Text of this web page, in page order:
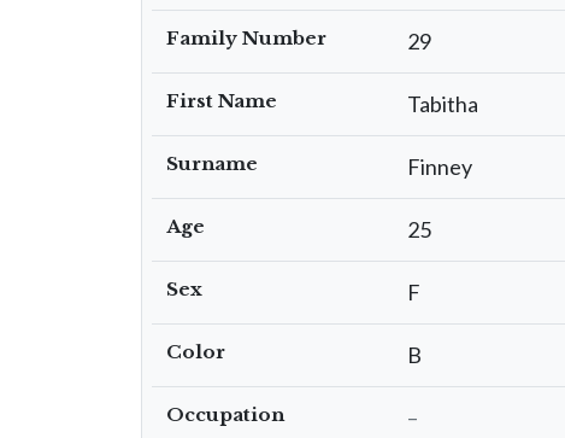
Family Number 29
First Name Tabitha
Surname Finney
Age 25
Sex F
Color B
Occupation –